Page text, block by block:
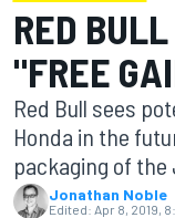
RED BULL
"FREE
Red Bull sees
Honda in the
packaging of
Jonathan Noble
Edited: Apr 8, 2019,